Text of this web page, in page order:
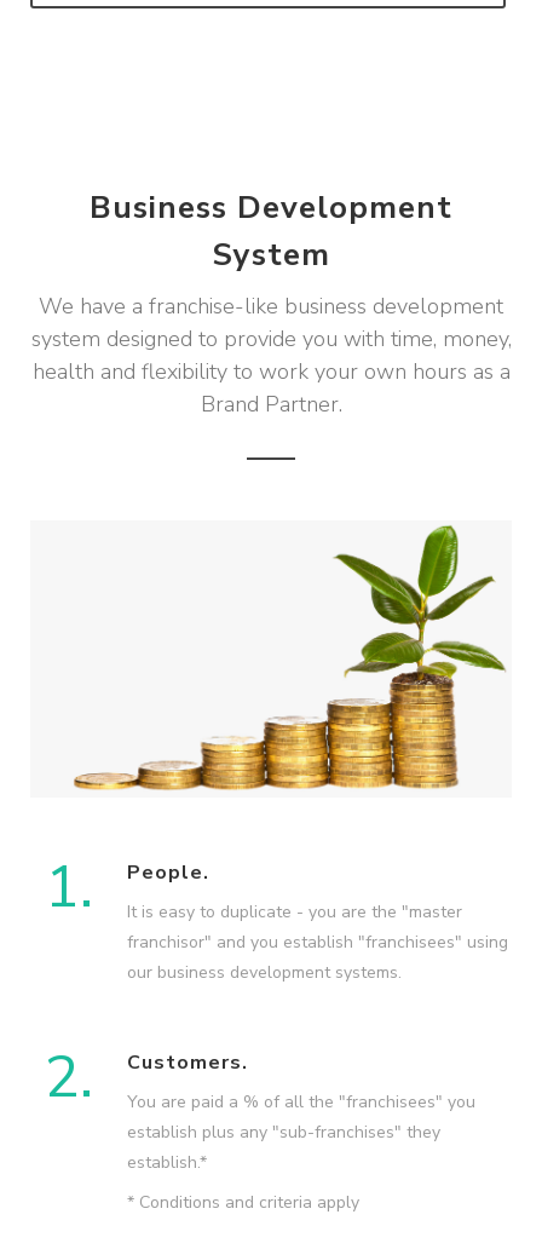
Business Development
System
We have a franchise-like business development
system designed to provide you with time, money,
health and flexibility to work your own hours as a
Brand Partner.
1. People.
It is easy to duplicate - you are the "master
franchisor" and you establish "franchisees" using
our business development systems.
2. Customers.
You are paid a % of all the "franchisees" you
establish plus any "sub-franchises" they
establish.*
* Conditions and criteria apply